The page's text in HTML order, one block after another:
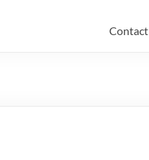
Contact